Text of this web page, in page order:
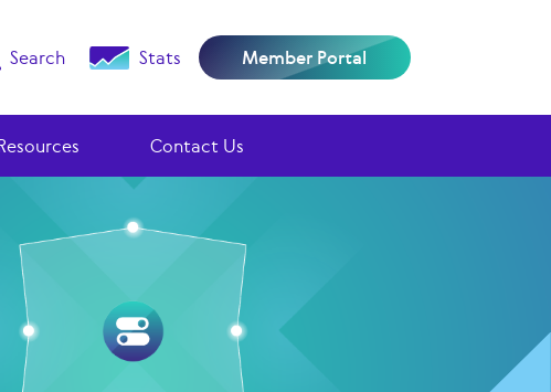
Search Stats Member Portal
Contact Us